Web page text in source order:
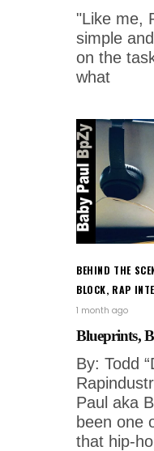
"Like me,
simple
on the
what
BEHIND THE
BLOCK, RAP
1 month ago
Blueprints,
By: Todd
Paul aka
been one
that hip-